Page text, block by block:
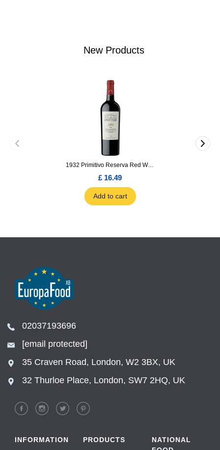
New Products
1932 Primitivo Reserva Red Wine 75cl
£ 16.49
Add to cart
02037193696
[email protected]
35 Craven Road, London, W2 3BX, UK
32 Thurloe Place, London, SW7 2HQ, UK
INFORMATION PRODUCTS
NATIONAL